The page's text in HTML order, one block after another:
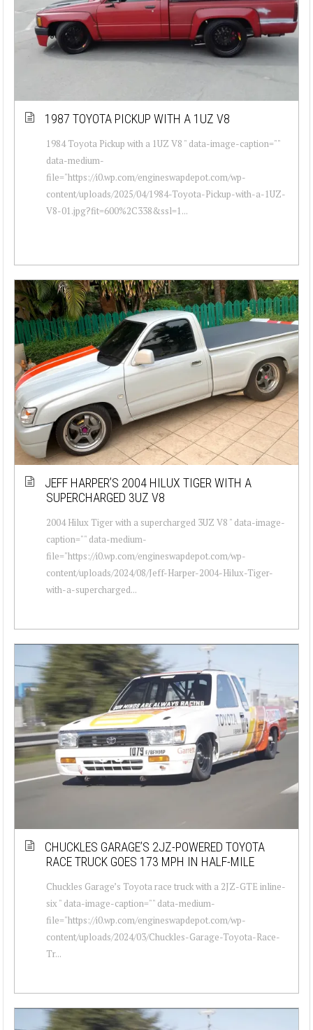
1987 TOYOTA PICKUP WITH A 1UZ V8
1984 Toyota Pickup with a 1UZ V8 " data-image-caption=""
data-medium-
file="https://i0.wp.com/engineswapdepot.com/wp-
content/uploads/2025/04/1984-Toyota-Pickup-with-a-1UZ-
V8-01.jpg?fit=600%2C338&ssl=1...
JEFF HARPER’S 2004 HILUX TIGER WITH A
SUPERCHARGED 3UZ V8
2004 Hilux Tiger with a supercharged 3UZ V8 " data-image-
caption="" data-medium-
file="https://i0.wp.com/engineswapdepot.com/wp-
content/uploads/2024/08/Jeff-Harper-2004-Hilux-Tiger-
with-a-supercharged...
CHUCKLES GARAGE’S 2JZ-POWERED TOYOTA
RACE TRUCK GOES 173 MPH IN HALF-MILE
Chuckles Garage’s Toyota race truck with a 2JZ-GTE inline-
six " data-image-caption="" data-medium-
file="https://i0.wp.com/engineswapdepot.com/wp-
content/uploads/2024/03/Chuckles-Garage-Toyota-Race-
Tr...